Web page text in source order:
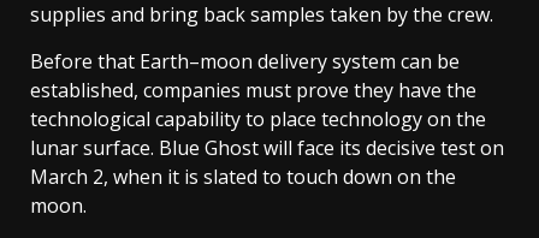
supplies and bring back samples taken by the crew.
Before that Earth–moon delivery system can be
established, companies must prove they have the
technological capability to place technology on the
lunar surface. Blue Ghost will face its decisive test on
March 2, when it is slated to touch down on the
moon.